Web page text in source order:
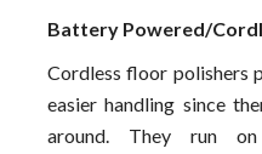
Battery Powered/
Cordless floor polishers
easier handling since
around. They run on